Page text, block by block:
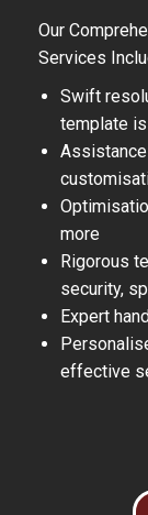
Our
Services
Swift
template
more
Rigorous
security,
Expert
effective